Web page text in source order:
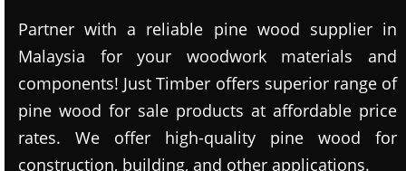
Partner with a reliable pine wood supplier in
Malaysia for your woodwork materials and
components! Just Timber offers superior range of
pine wood for sale products at affordable price
rates. We offer high-quality pine wood for
construction, building, and other applications.